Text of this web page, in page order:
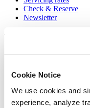
Cookie Notice
We use cookies and
experience, analyze
Check & Reserve
Newsletter
Legal
Cookie Notice
Conditions of sale